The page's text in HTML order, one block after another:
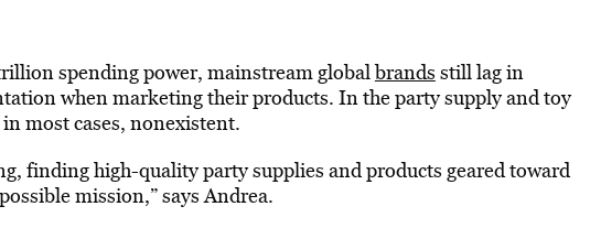
spending power, mainstream globalbrands still lag in
when marketing their products. In the party supply and toy
most cases, nonexistent.
finding high-quality party supplies and products geared toward
mission,” says Andrea.